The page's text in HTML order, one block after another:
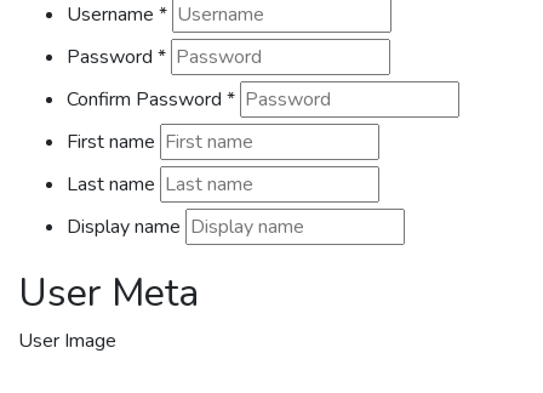
Username *
Password *
Confirm Password *
First name
Last name
Display name
User Meta
User Image